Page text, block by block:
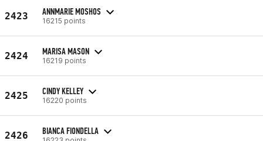
2423 ANNMARIE MOSHOS
16215 points
2424 MARISA MASON
16219 points
2425 CINDY KELLEY
16220 points
2426 BIANCA FIONDELLA